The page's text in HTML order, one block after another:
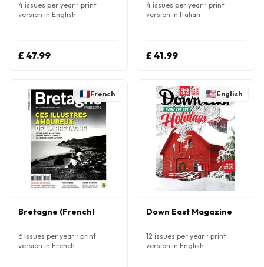
4 issues per year • print
version in English
£ 47.99
4 issues per year • print
version in Italian
£ 41.99
French
Bretagne (French)
6 issues per year • print
version in French
English
Down East Magazine
12 issues per year • print
version in English